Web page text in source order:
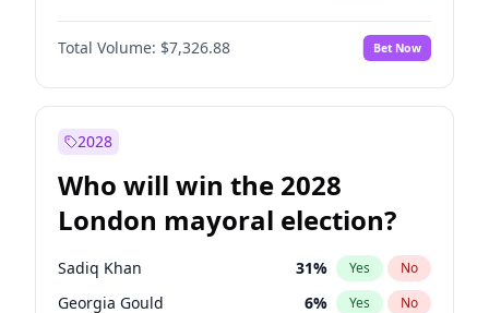
Total Volume: $7,326.88 Bet Now
2028
Who will win the 2028
London mayoral election?
Sadiq Khan 31% Yes No
Georgia Gould 6% Yes No